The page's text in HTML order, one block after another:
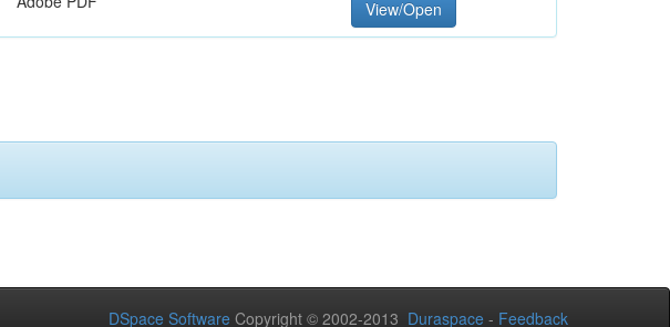
View/Open
DSpace Software Copyright © 2002-2013 Duraspace - Feedback